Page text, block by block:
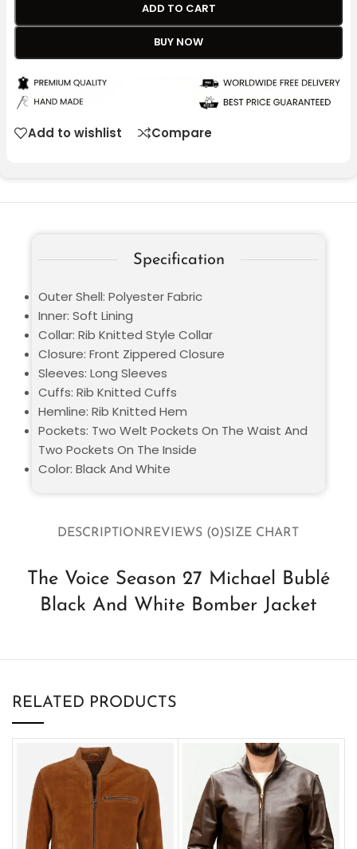
ADD TO CART
BUY NOW
Add to wishlist Compare
DESCRIPTIONREVIEWS (0)SIZE CHART
The Voice Season 27 Michael Bublé
Black And White Bomber Jacket
Specification
Outer Shell: Polyester Fabric
Inner: Soft Lining
Collar: Rib Knitted Style Collar
Closure: Front Zippered Closure
Sleeves: Long Sleeves
Cuffs: Rib Knitted Cuffs
Hemline: Rib Knitted Hem
Pockets: Two Welt Pockets On The Waist And
Two Pockets On The Inside
Color: Black And White
RELATED PRODUCTS